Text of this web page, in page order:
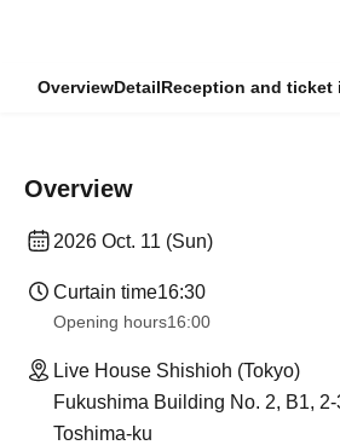
OverviewDetailReception and ticket
Overview
2026 Oct. 11 (Sun)
Curtain time16:30
Opening hours16:00
Live House Shishioh (Tokyo)
Fukushima Building No. 2, B1,
Toshima-ku